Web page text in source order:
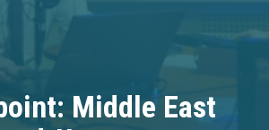
Middle East